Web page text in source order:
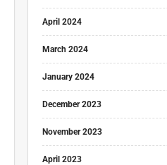
April 2024
March 2024
January 2024
December 2023
November 2023
April 2023